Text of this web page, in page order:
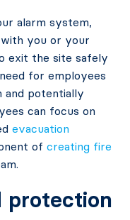
alarm system,
you or your
exit the site safely
for employees
and potentially
can focus on
evacuation
ofcreating fire
protection